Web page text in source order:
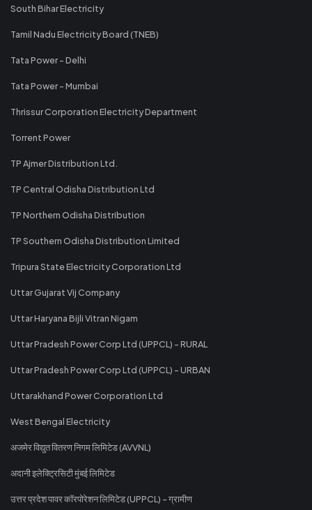
South Bihar Electricity
Tamil Nadu Electricity Board (TNEB)
Tata Power - Delhi
Tata Power - Mumbai
Thrissur Corporation Electricity Department
Torrent Power
TP Ajmer Distribution Ltd.
TP Central Odisha Distribution Ltd
TP Northern Odisha Distribution
TP Southern Odisha Distribution Limited
Tripura State Electricity Corporation Ltd
Uttar Gujarat Vij Company
Uttar Haryana Bijli Vitran Nigam
Uttar Pradesh Power Corp Ltd (UPPCL) - RURAL
Uttar Pradesh Power Corp Ltd (UPPCL) - URBAN
Uttarakhand Power Corporation Ltd
West Bengal Electricity
अजमेर विद्युत वितरण निगम लिमिटेड (AVVNL)
अदानी इलेक्ट्रिसिटी मुंबई लिमिटेड
उत्तर प्रदेश पावर कॉरपोरेशन लिमिटेड (UPPCL) - ग्रामीण